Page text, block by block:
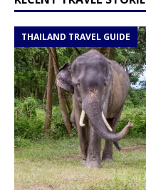
THAILAND TRAVEL GUIDE